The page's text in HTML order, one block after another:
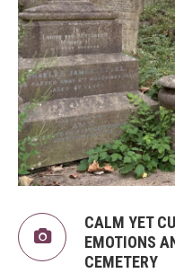
CALM YET
EMOTIONS
CEMETERY